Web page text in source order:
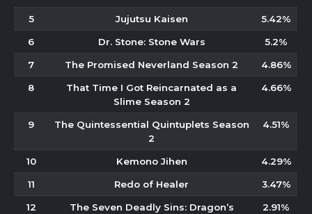
5 Jujutsu Kaisen 5.42%
6 Dr. Stone: Stone Wars 5.2%
7 The Promised Neverland Season 2 4.86%
8
That Time I Got Reincarnated as a
Slime Season 2
4.66%
9
The Quintessential Quintuplets Season
2
4.51%
10 Kemono Jihen 4.29%
11 Redo of Healer 3.47%
12
The Seven Deadly Sins: Dragon’s
2.91%